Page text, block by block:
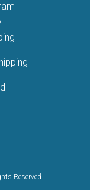
Reserved.